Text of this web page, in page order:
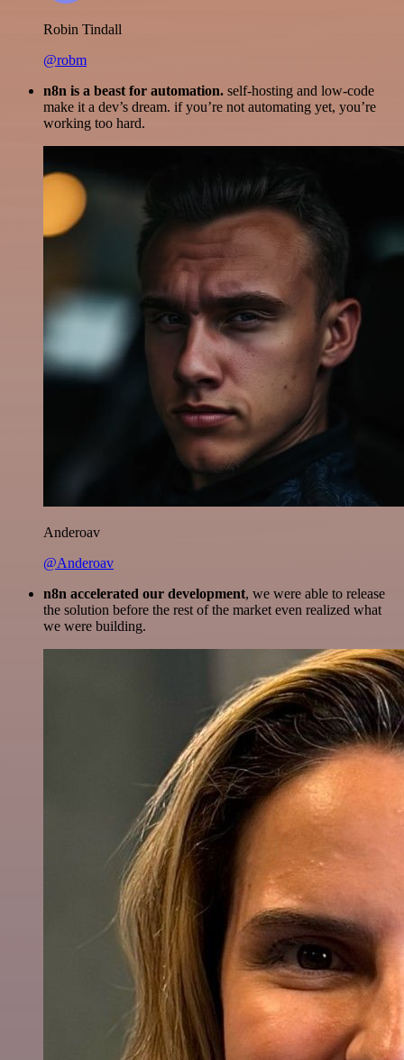
Robin Tindall
@robm
n8n is a beast for automation. self-hosting and low-code
make it a dev’s dream. if you’re not automating yet, you’re
working too hard.
Anderoav
@Anderoav
n8n accelerated our development, we were able to release
the solution before the rest of the market even realized what
we were building.